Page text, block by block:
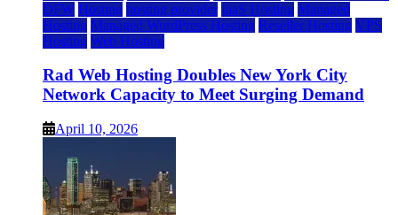
DFW Hosting hosting provider IaaS Hosting Managed
Hosting Managed WordPress Hosting Reseller Hosting VPS
Hosting Web Hosting
Rad Web Hosting Doubles New York City
Network Capacity to Meet Surging Demand
April 10, 2026